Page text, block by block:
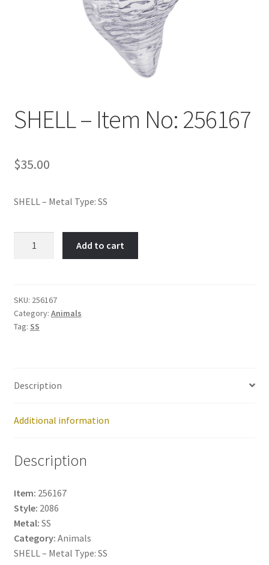
SHELL – Item No: 256167
$35.00
SHELL – Metal Type: SS
256167
quantity
Add to cart
SKU: 256167
Category: Animals
Tag: SS
Description
Additional information
Description
Item: 256167
Style: 2086
Metal: SS
Category: Animals
SHELL – Metal Type: SS